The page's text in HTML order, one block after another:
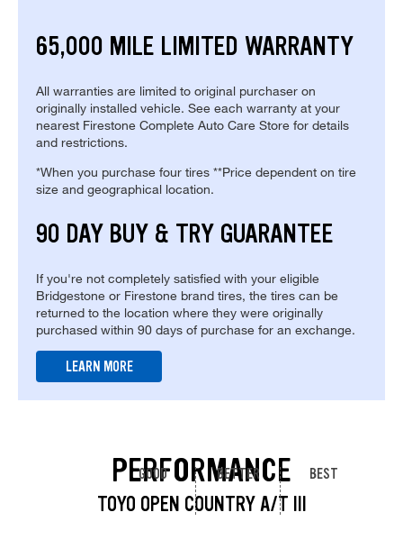
65,000 MILE LIMITED WARRANTY
All warranties are limited to original purchaser on
originally installed vehicle. See each warranty at your
nearest Firestone Complete Auto Care Store for details
and restrictions.
*When you purchase four tires **Price dependent on tire
size and geographical location.
90 DAY BUY & TRY GUARANTEE
If you're not completely satisfied with your eligible
Bridgestone or Firestone brand tires, the tires can be
returned to the location where they were originally
purchased within 90 days of purchase for an exchange.
LEARN MORE
PERFORMANCE
TOYO OPEN COUNTRY A/T III
GOOD BETTER BEST